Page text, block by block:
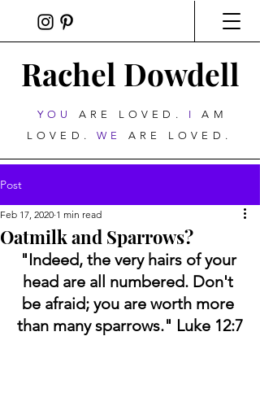
Rachel Dowdell
YOU ARE LOVED. I
AM
LOVED.WE ARE LOVED.
Post
Oatmilk and Sparrows?
Feb 17, 2020 1 min read
"Indeed, the very hairs of your
head are all numbered. Don't
be afraid; you are worth more
than many sparrows." Luke 12:7